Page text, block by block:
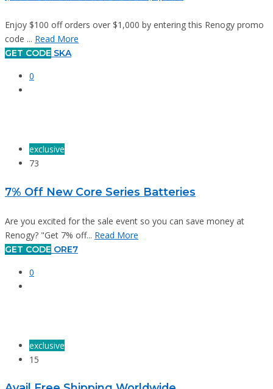
Enjoy $100 off orders over $1,000 by entering this Renogy promo
code ... Read More
GET CODE SKA
0
exclusive
73
7% Off New Core Series Batteries
Are you excited for the sale event so you can save money at
Renogy? "Get 7% off... Read More
GET CODE ORE7
0
exclusive
15